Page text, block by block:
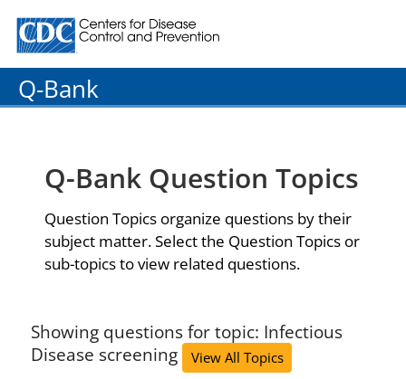
Centers for Disease Control and Prevention. CDC
Q-Bank
Q-Bank Question Topics
Question Topics organize questions by their
subject matter. Select the Question Topics or
sub-topics to view related questions.
Showing questions for topic: Infectious
Disease screening
View All Topics